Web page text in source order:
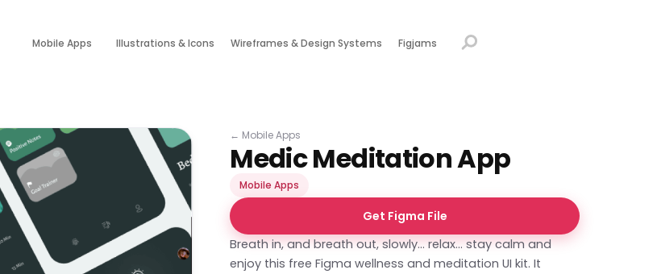
Mobile Apps Illustrations & Icons Wireframes & Design Systems Figjams
← Mobile Apps
Medic Meditation App
Mobile Apps
Get Figma File
Breath in, and breath out, slowly... relax... stay calm and
enjoy this free Figma wellness and meditation UI kit. It